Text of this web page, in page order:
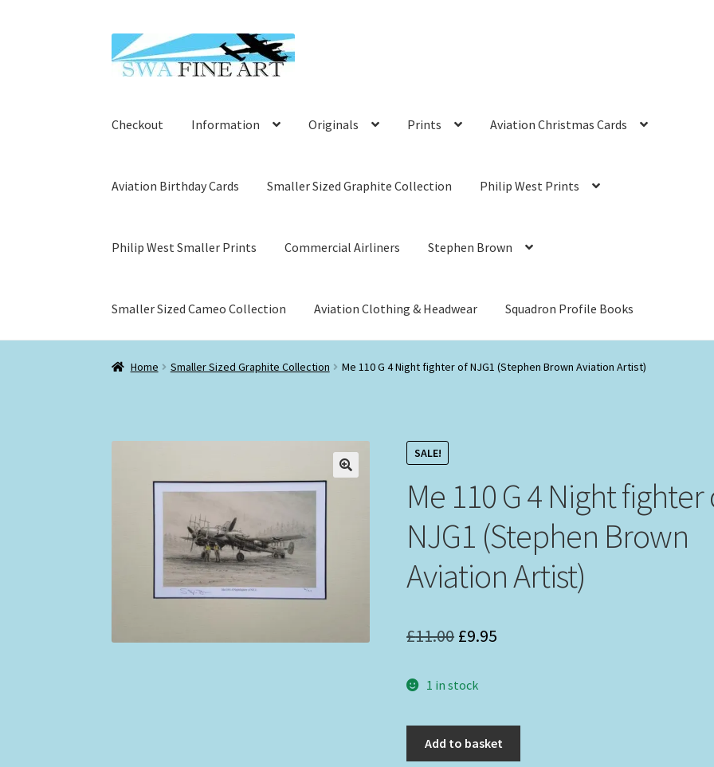
Skip
to
navigation
Skip
to
content
Checkout Information Originals Prints Aviation Christmas Cards
Aviation Birthday Cards Smaller Sized Graphite Collection Philip West Prints
Philip West Smaller Prints Commercial Airliners Stephen Brown
Smaller Sized Cameo Collection Aviation Clothing & Headwear Squadron Profile Books
Home Smaller Sized Graphite Collection Me 110 G 4 Night fighter of NJG1 (Stephen Brown Aviation Artist)
SALE!
Me 110 G 4 Night fighter
NJG1 (Stephen Brown
Aviation Artist)
£11.00 Original
was:
£11.00.
£9.95
£9.95.
1 in stock
Add to basket